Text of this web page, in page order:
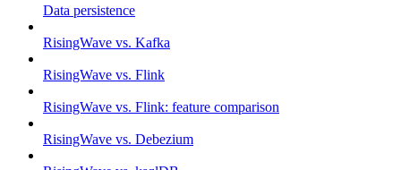
Data persistence
RisingWave vs. Kafka
RisingWave vs. Flink
RisingWave vs. Flink: feature comparison
RisingWave vs. Debezium